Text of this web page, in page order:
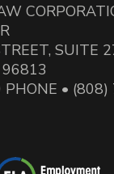
SUITE
96813
•